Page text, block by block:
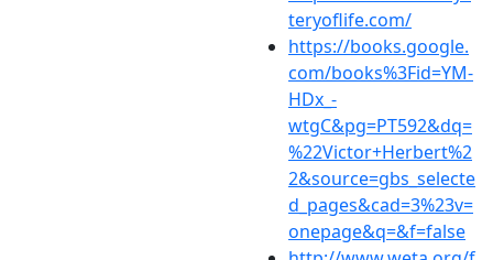
teryoflife.com/
https://books.google.
com/books%3Fid=YM-
HDx_-
wtgC&pg=PT592&dq=
%22Victor+Herbert%2
2&source=gbs_selecte
d_pages&cad=3%23v=
onepage&q=&f=false